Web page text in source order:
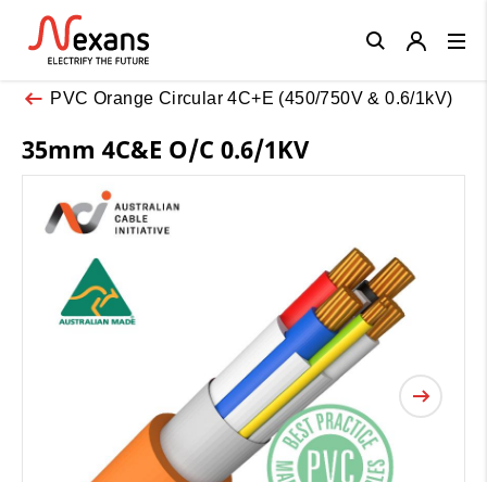
PVC Orange Circular 4C+E (450/750V & 0.6/1kV)
35mm 4C&E O/C 0.6/1KV
Close